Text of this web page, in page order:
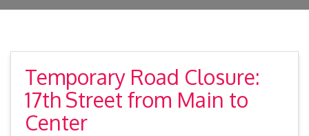
Temporary Road Closure:
17th Street from Main to
Center